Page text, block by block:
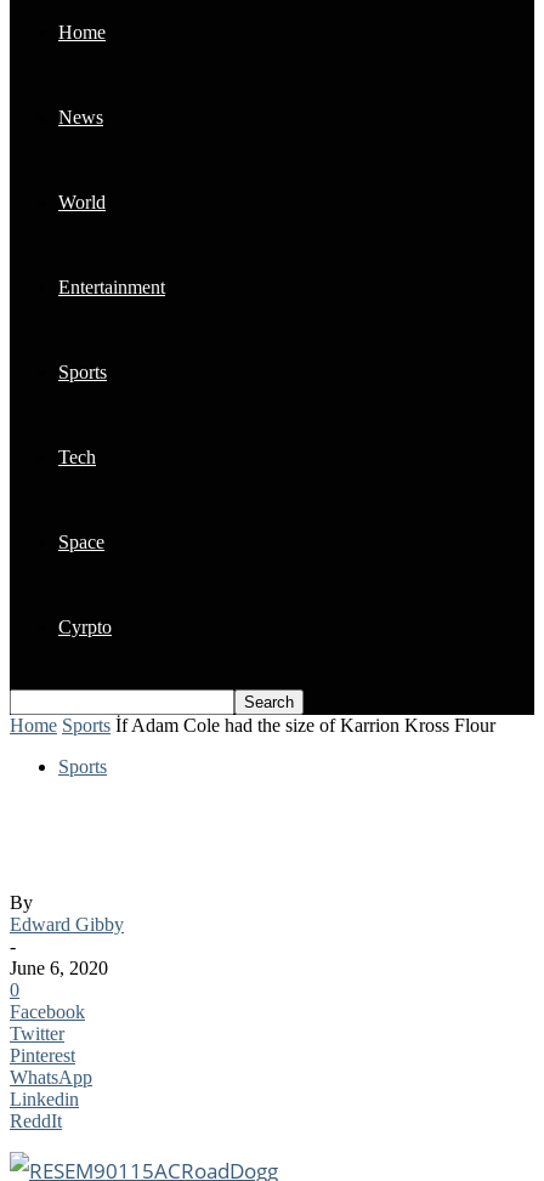
Home
News
World
Entertainment
Sports
Tech
Space
Cyrpto
Home Sports İf Adam Cole had the size of Karrion Kross Flour
Sports
By
Edward Gibby
-
June 6, 2020
0
Facebook
Twitter
Pinterest
WhatsApp
Linkedin
ReddIt